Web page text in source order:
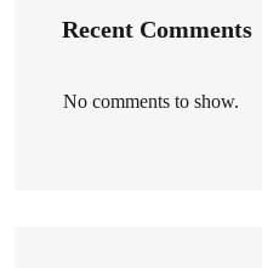
Recent Comments
No comments to show.